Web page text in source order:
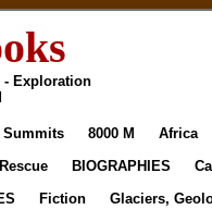
- Exploration
Summits 8000 M Africa
BIOGRAPHIES
Fiction Glaciers,